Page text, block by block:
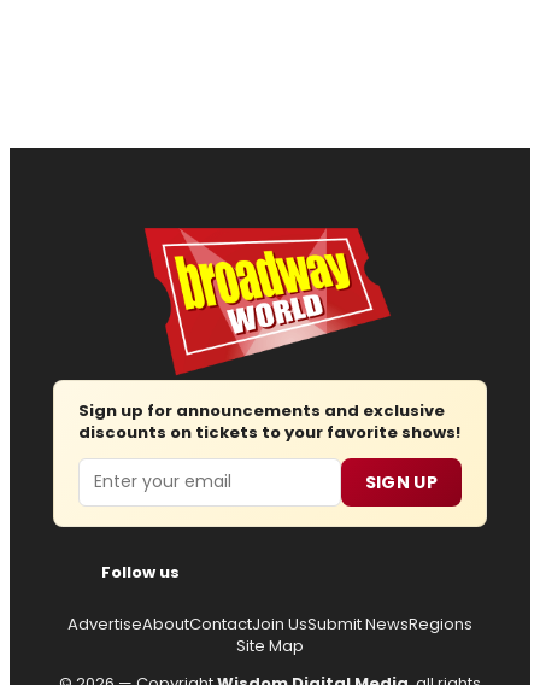
Sign up for announcements and exclusive
discounts on tickets to your favorite shows!
Email SIGN UP
Follow us
AdvertiseAboutContactJoin UsSubmit NewsRegions
Site Map